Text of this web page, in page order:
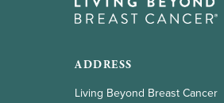
Types of breast cancer
HER2-positive
ADDRESS
Living Beyond Breast Cancer